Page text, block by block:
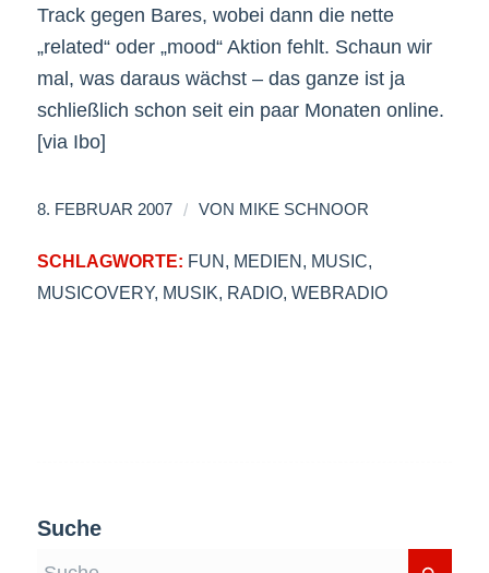
Track gegen Bares, wobei dann die nette
„related“ oder „mood“ Aktion fehlt. Schaun wir
mal, was daraus wächst – das ganze ist ja
schließlich schon seit ein paar Monaten online.
[via Ibo]
8. FEBRUAR 2007 / VON MIKE SCHNOOR
SCHLAGWORTE: FUN, MEDIEN, MUSIC,
MUSICOVERY, MUSIK, RADIO, WEBRADIO
Suche